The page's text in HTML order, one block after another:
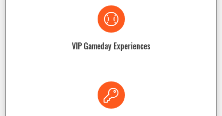
VIP Gameday Experiences